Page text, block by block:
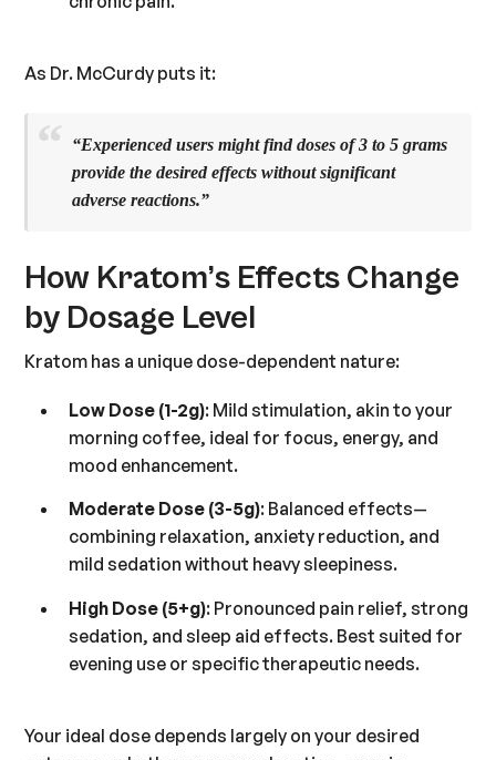
As Dr. McCurdy puts it:
“Experienced users might find doses of3 to 5 grams
provide the desired effects without significant
adverse reactions.”
How Kratom’s Effects Change
by Dosage Level
Kratom has a unique dose-dependent nature:
Low Dose (1-2g): Mild stimulation, akin to your
morning coffee, ideal for focus, energy, and
mood enhancement.
Moderate Dose (3-5g): Balanced effects—
combining relaxation, anxiety reduction, and
mild sedation without heavy sleepiness.
High Dose (5+g): Pronounced pain relief, strong
sedation, and sleep aid effects. Best suited for
evening use or specific therapeutic needs.
Your ideal dose depends largely on your desired